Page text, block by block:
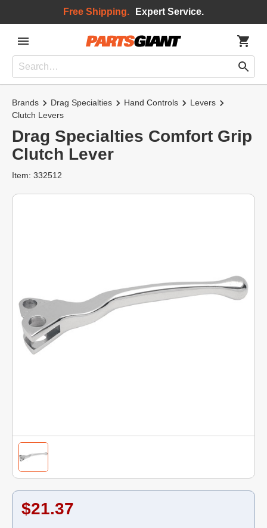
Free Shipping. Expert Service.
Brands Drag Specialties Hand Controls
Levers
Clutch Levers
Drag Specialties Comfort Grip
Clutch Lever
Item: 332512
$21.37